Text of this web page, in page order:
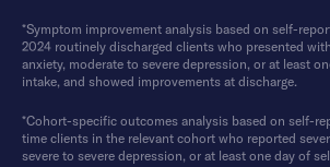
*Symptom improvement analysis based on self-
2024 routinely discharged clients who presented
anxiety, moderate to severe depression, or at least
intake, and showed improvements at discharge.
*Cohort-specific outcomes analysis based on self-
time clients in the relevant cohort who reported
severe to severe depression, or at least one day of